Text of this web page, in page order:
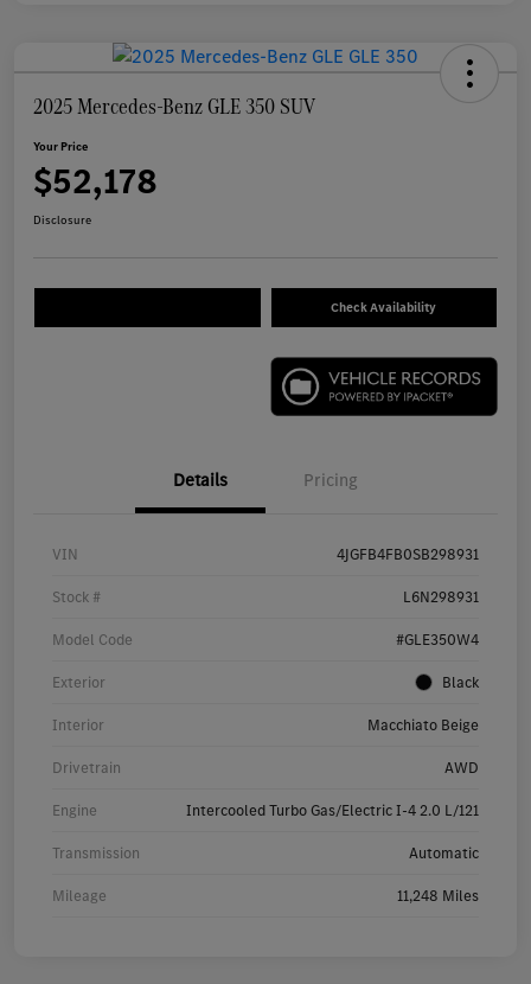
2025 Mercedes-Benz GLE 350 SUV
Your Price
$52,178
Disclosure
Check Availability
Details Pricing
VIN 4JGFB4FB0SB298931
Stock # L6N298931
Model Code #GLE350W4
Exterior Black
Interior Macchiato Beige
Drivetrain AWD
Engine Intercooled Turbo Gas/Electric I-4 2.0 L/121
Transmission Automatic
Mileage 11,248 Miles